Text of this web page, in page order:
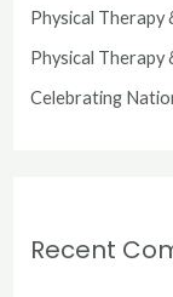
r
:
Physical Therapy
Physical Therapy
Celebrating
Recent